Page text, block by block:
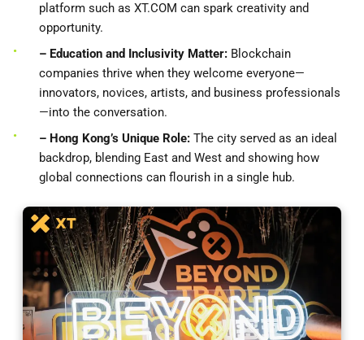
platform such as XT.COM can spark creativity and
opportunity.
– Education and Inclusivity Matter: Blockchain
companies thrive when they welcome everyone—
innovators, novices, artists, and business professionals
—into the conversation.
– Hong Kong’s Unique Role: The city served as an ideal
backdrop, blending East and West and showing how
global connections can flourish in a single hub.